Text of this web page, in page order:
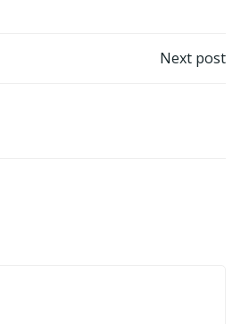
Next post